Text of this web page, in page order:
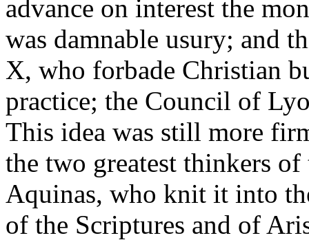
advance on interest the
was damnable usury; and
X, who forbade Christian
practice; the Council of
This idea was still more
the two greatest thinkers
Aquinas, who knit it into
of the Scriptures and of